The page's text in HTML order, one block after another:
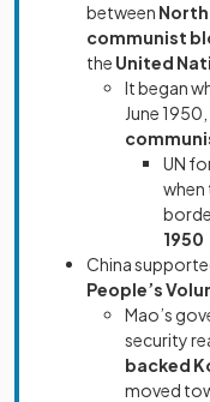
between
communist
the United
It began
June 1950,
UN
when
1950
China
People’s
Mao’s
security
backed
moved